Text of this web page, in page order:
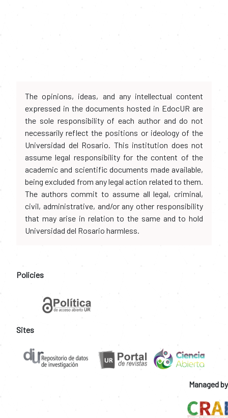
The opinions, ideas, and any intellectual content
expressed in the documents hosted in EdocUR are
the sole responsibility of each author and do not
necessarily reflect the positions or ideology of the
Universidad del Rosario. This institution does not
assume legal responsibility for the content of the
academic and scientific documents made available,
being excluded from any legal action related to them.
The authors commit to assume all legal, criminal,
civil, administrative, and/or any other responsibility
that may arise in relation to the same and to hold
Universidad del Rosario harmless.
Policies
Sites
Managed by